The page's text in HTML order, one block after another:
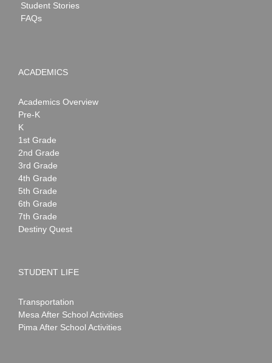
Student Stories
FAQs
ACADEMICS
Academics Overview
Pre-K
K
1st Grade
2nd Grade
3rd Grade
4th Grade
5th Grade
6th Grade
7th Grade
Destiny Quest
STUDENT LIFE
Transportation
Mesa After School Activities
Pima After School Activities